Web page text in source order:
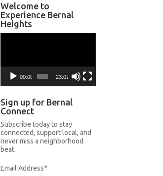
Welcome to
Experience Bernal
Heights
00:00 23:07
Sign up for Bernal
Connect
Subscribe today to stay
connected, support local, and
never miss a neighborhood
beat.
Email Address*